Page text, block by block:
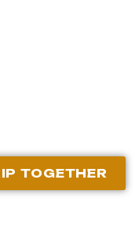
TOGETHER